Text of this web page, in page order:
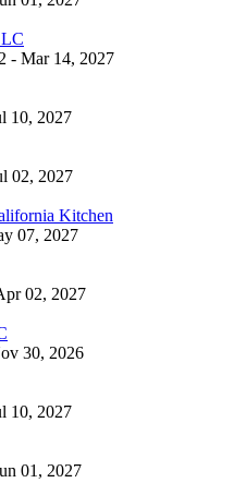
- Mar 14, 2027
10, 2027
02, 2027
Kitchen
07, 2027
02, 2027
30, 2026
10, 2027
01, 2027